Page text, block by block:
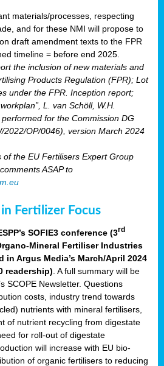
materials/processes, respecting
and for these NMI will propose to
draft amendment texts to the FPR
timeline = before end 2025.
the inclusion of new materials and
Products Regulation (FPR); Lot
under the FPR. Inception report;
L. van Schöll, W.H.
for the Commission DG
2022/OP/0046), version March 2024
the EU Fertilisers Expert Group
ASAP to
Fertilizer Focus
SOFIE3 conference (3rd
Mineral Fertiliser Industries
in Argus Media’s March/April 2024
readership) . A full summary will be
SCOPE Newsletter. Questions
costs, industry trend towards
nutrients with mineral fertilisers,
of nutrient recycling from digestate
for roll-out of digestate
will increase with EU bio-
of organic fertilisers to reducing